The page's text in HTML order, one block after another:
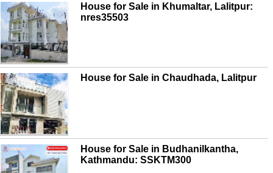
House for Sale in Khumaltar, Lalitpur:
nres35503
House for Sale in Chaudhada, Lalitpur
House for Sale in Budhanilkantha,
Kathmandu: SSKTM300